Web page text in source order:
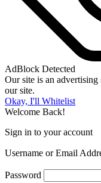
AdBlock Detected
Our site is an
our site.
Okay, I'll Whitelist
Welcome Back!
Sign in to your account
Username or Email
Password